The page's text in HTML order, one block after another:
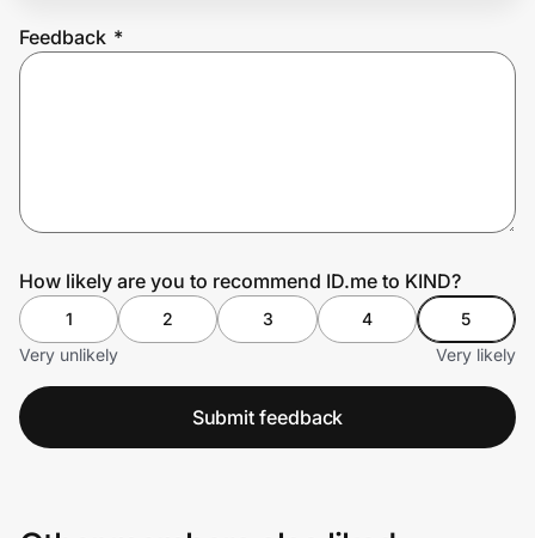
Feedback *
How likely are you to recommend ID.me to KIND?
1 2 3 4
5
Very unlikely
Very likely
Submit feedback